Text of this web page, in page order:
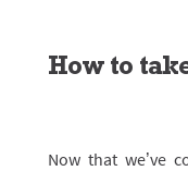
How to
Now that we’ve